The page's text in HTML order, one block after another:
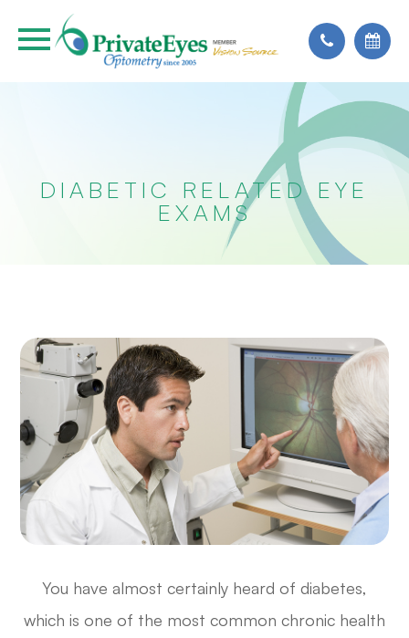
DIABETIC RELATED EYE
EXAMS
You have almost certainly heard of diabetes,
which is one of the most common chronic health